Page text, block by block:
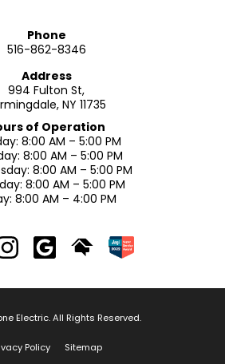
Phone
516-862-8346
Address
994 Fulton St,
NY 11735
of Operation
8:00 AM – 5:00 PM
8:00 AM – 5:00 PM
8:00 AM – 5:00 PM
8:00 AM – 5:00 PM
8:00 AM – 4:00 PM
Electric. All Rights Reserved.
Policy Sitemap